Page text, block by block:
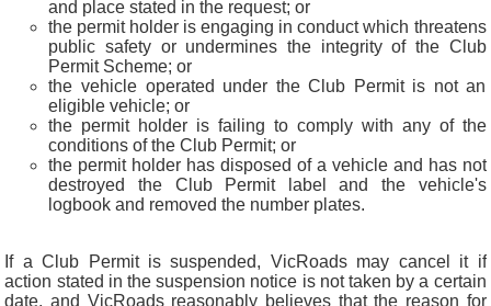
and place stated in the request; or
the permit holder is engaging in conduct which threatens
public safety or undermines the integrity of the Club
Permit Scheme; or
the vehicle operated under the Club Permit is not an
eligible vehicle; or
the permit holder is failing to comply with any of the
conditions of the Club Permit; or
the permit holder has disposed of a vehicle and has not
destroyed the Club Permit label and the vehicle's
logbook and removed the number plates.
If a Club Permit is suspended, VicRoads may cancel it if
action stated in the suspension notice is not taken by a certain
date, and VicRoads reasonably believes that the reason for